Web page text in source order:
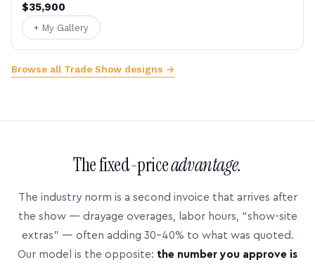
$35,900
+ My Gallery
Browse all Trade Show designs →
The fixed-priceadvantage.
The industry norm is a second invoice that arrives after
the show — drayage overages, labor hours, “show-site
extras” — often adding 30–40% to what was quoted.
Our model is the opposite: the number you approve is